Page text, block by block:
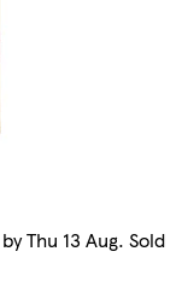
Thu 13 Aug. Sold